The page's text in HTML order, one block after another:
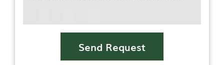
Send Request